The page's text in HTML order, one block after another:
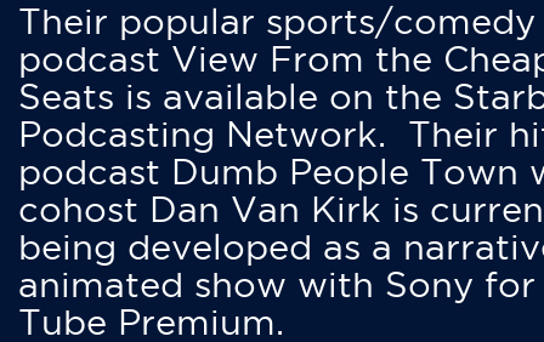
Their popular sports/comedy
podcast View From the
Seats is available on the
Podcasting Network. Their
podcast Dumb People Town
cohost Dan Van Kirk is
being developed as a
animated show with Sony for
Tube Premium.